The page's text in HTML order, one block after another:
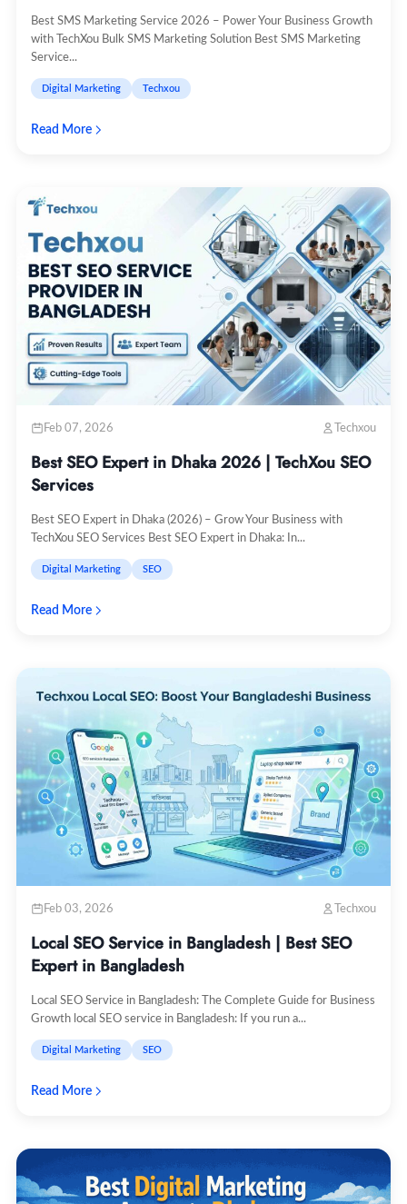
Best SMS Marketing Service 2026 – Power Your Business Growth
with TechXou Bulk SMS Marketing Solution Best SMS Marketing
Service...
Digital Marketing Techxou
Read More
Feb 07, 2026 Techxou
Best SEO Expert in Dhaka 2026 | TechXou SEO
Services
Best SEO Expert in Dhaka (2026) – Grow Your Business with
TechXou SEO Services Best SEO Expert in Dhaka: In...
Digital Marketing SEO
Read More
Feb 03, 2026 Techxou
Local SEO Service in Bangladesh | Best SEO
Expert in Bangladesh
Local SEO Service in Bangladesh: The Complete Guide for Business
Growth local SEO service in Bangladesh: If you run a...
Digital Marketing SEO
Read More